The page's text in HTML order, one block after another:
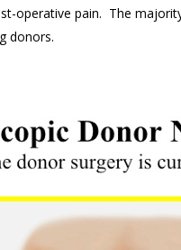
operative pain. The
donors.